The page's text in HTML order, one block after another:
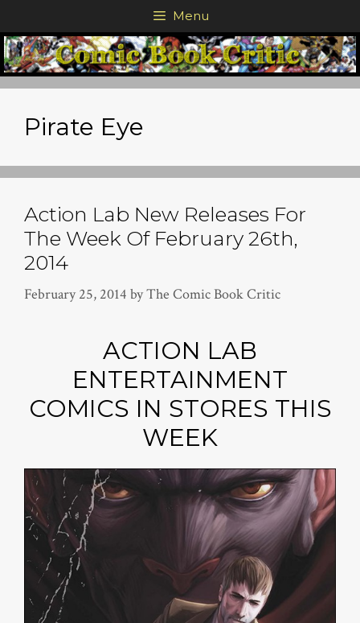
to
content
Menu
Pirate Eye
Action Lab New Releases For
The Week Of February 26th,
2014
February 25, 2014 byThe Comic Book Critic
ACTION LAB
ENTERTAINMENT
COMICS IN STORES THIS
WEEK